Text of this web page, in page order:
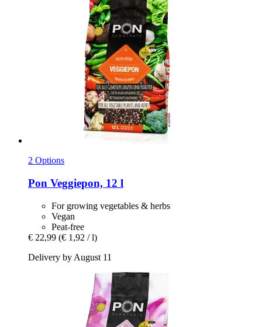
2 Options
Pon Veggiepon, 12 l
For growing vegetables & herbs
Vegan
Peat-free
€ 22,99 (€ 1,92 / l)
Delivery by August 11